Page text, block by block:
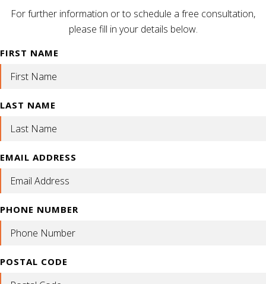
For further information or to schedule a free consultation,
please fill in your details below.
FIRST NAME
LAST NAME
EMAIL ADDRESS
PHONE NUMBER
POSTAL CODE